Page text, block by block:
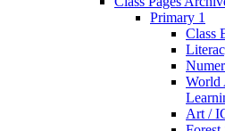
Primary 1
Class
World
Art /